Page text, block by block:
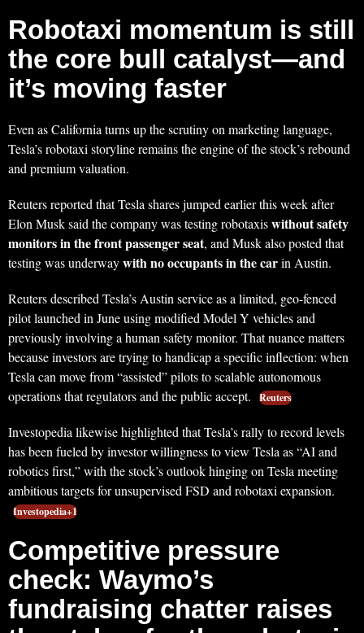
Robotaxi momentum is still
the core bull catalyst—and
it’s moving faster
Even as California turns up the scrutiny on marketing language,
Tesla’s robotaxi storyline remains the engine of the stock’s rebound
and premium valuation.
Reuters reported that Tesla shares jumped earlier this week after
Elon Musk said the company was testing robotaxiswithout safety
monitors in the front passenger seat, and Musk also posted that
testing was underwaywith no occupants in the carin Austin.
Reuters described Tesla’s Austin service as a limited, geo-fenced
pilot launched in June using modified Model Y vehicles and
previously involving a human safety monitor. That nuance matters
because investors are trying to handicap a specific inflection: when
Tesla can move from “assisted” pilots to scalable autonomous
operations that regulators and the public accept.
Reuters
Investopedia likewise highlighted that Tesla’s rally to record levels
has been fueled by investor willingness to view Tesla as “AI and
robotics first,” with the stock’s outlook hinging on Tesla meeting
ambitious targets for unsupervised FSD and robotaxi expansion.
Investopedia+1
Competitive pressure
check: Waymo’s
fundraising chatter raises